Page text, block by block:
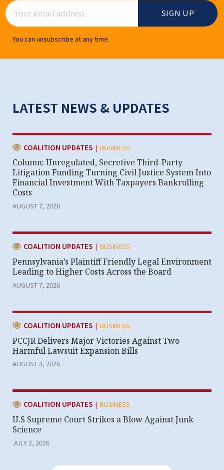
Email Address
You can unsubscribe at any time.
LATEST NEWS & UPDATES
CATEGORY:
COALITION UPDATES | BUSINESS
Column: Unregulated, Secretive Third-Party
Litigation Funding Turning Civil Justice System Into
Financial Investment With Taxpayers Bankrolling
Costs
AUGUST 7, 2026
CATEGORY:
COALITION UPDATES | BUSINESS
Pennsylvania’s Plaintiff Friendly Legal Environment
Leading to Higher Costs Across the Board
AUGUST 7, 2026
CATEGORY:
COALITION UPDATES | BUSINESS
PCCJR Delivers Major Victories Against Two
Harmful Lawsuit Expansion Bills
AUGUST 3, 2026
CATEGORY:
COALITION UPDATES | BUSINESS
U.S Supreme Court Strikes a Blow Against Junk
Science
JULY 2, 2026